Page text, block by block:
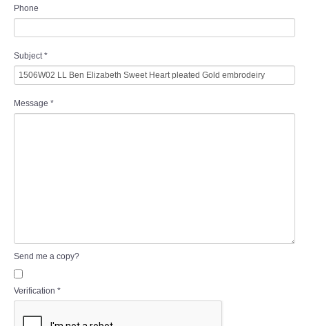
SEARCH
Phone
Subject *
Message *
Send me a copy?
Verification *